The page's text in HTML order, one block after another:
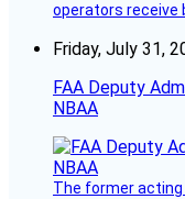
operators receive
Friday, July 31,
FAA Deputy
NBAA
The former acting